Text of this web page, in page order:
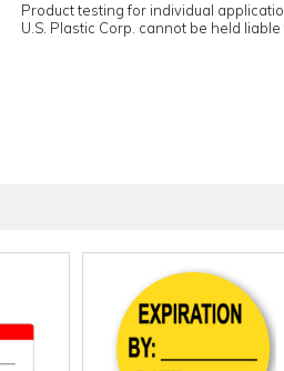
Product testing for individual
U.S. Plastic Corp. cannot be held